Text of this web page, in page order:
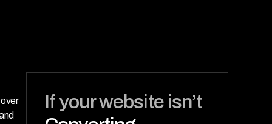
If your website isn’t